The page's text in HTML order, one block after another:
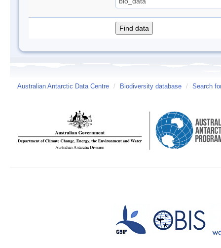
Australian Antarctic Data Centre / Biodiversity database / Search